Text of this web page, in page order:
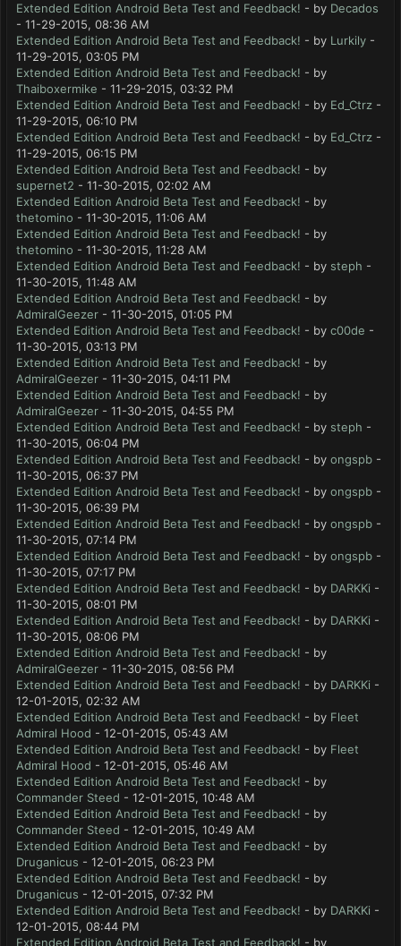
Extended Edition Android Beta Test and Feedback! - by Decados
- 11-29-2015, 08:36 AM
Extended Edition Android Beta Test and Feedback! - by Lurkily -
11-29-2015, 03:05 PM
Extended Edition Android Beta Test and Feedback! - by
Thaiboxermike - 11-29-2015, 03:32 PM
Extended Edition Android Beta Test and Feedback! - by Ed_Ctrz -
11-29-2015, 06:10 PM
Extended Edition Android Beta Test and Feedback! - by Ed_Ctrz -
11-29-2015, 06:15 PM
Extended Edition Android Beta Test and Feedback! - by
supernet2 - 11-30-2015, 02:02 AM
Extended Edition Android Beta Test and Feedback! - by
thetomino - 11-30-2015, 11:06 AM
Extended Edition Android Beta Test and Feedback! - by
thetomino - 11-30-2015, 11:28 AM
Extended Edition Android Beta Test and Feedback! - by steph -
11-30-2015, 11:48 AM
Extended Edition Android Beta Test and Feedback! - by
AdmiralGeezer - 11-30-2015, 01:05 PM
Extended Edition Android Beta Test and Feedback! - by c00de -
11-30-2015, 03:13 PM
Extended Edition Android Beta Test and Feedback! - by
AdmiralGeezer - 11-30-2015, 04:11 PM
Extended Edition Android Beta Test and Feedback! - by
AdmiralGeezer - 11-30-2015, 04:55 PM
Extended Edition Android Beta Test and Feedback! - by steph -
11-30-2015, 06:04 PM
Extended Edition Android Beta Test and Feedback! - by ongspb -
11-30-2015, 06:37 PM
Extended Edition Android Beta Test and Feedback! - by ongspb -
11-30-2015, 06:39 PM
Extended Edition Android Beta Test and Feedback! - by ongspb -
11-30-2015, 07:14 PM
Extended Edition Android Beta Test and Feedback! - by ongspb -
11-30-2015, 07:17 PM
Extended Edition Android Beta Test and Feedback! - by DARKKi -
11-30-2015, 08:01 PM
Extended Edition Android Beta Test and Feedback! - by DARKKi -
11-30-2015, 08:06 PM
Extended Edition Android Beta Test and Feedback! - by
AdmiralGeezer - 11-30-2015, 08:56 PM
Extended Edition Android Beta Test and Feedback! - by DARKKi -
12-01-2015, 02:32 AM
Extended Edition Android Beta Test and Feedback! - by Fleet
Admiral Hood - 12-01-2015, 05:43 AM
Extended Edition Android Beta Test and Feedback! - by Fleet
Admiral Hood - 12-01-2015, 05:46 AM
Extended Edition Android Beta Test and Feedback! - by
Commander Steed - 12-01-2015, 10:48 AM
Extended Edition Android Beta Test and Feedback! - by
Commander Steed - 12-01-2015, 10:49 AM
Extended Edition Android Beta Test and Feedback! - by
Druganicus - 12-01-2015, 06:23 PM
Extended Edition Android Beta Test and Feedback! - by
Druganicus - 12-01-2015, 07:32 PM
Extended Edition Android Beta Test and Feedback! - by DARKKi -
12-01-2015, 08:44 PM
Extended Edition Android Beta Test and Feedback! - by